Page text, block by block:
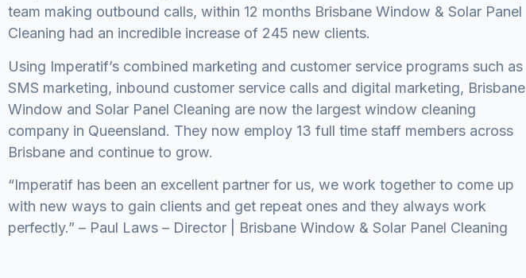
team making outbound calls, within 12 months Brisbane Window & Solar Panel
Cleaning had an incredible increase of 245 new clients.
Using Imperatif’s combined marketing and customer service programs such as
SMS marketing, inbound customer service calls and digital marketing, Brisbane
Window and Solar Panel Cleaning are now the largest window cleaning
company in Queensland. They now employ 13 full time staff members across
Brisbane and continue to grow.
“Imperatif has been an excellent partner for us, we work together to come up
with new ways to gain clients and get repeat ones and they always work
perfectly.” – Paul Laws – Director | Brisbane Window & Solar Panel Cleaning